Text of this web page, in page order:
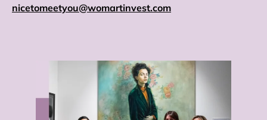
nicetomeetyou@womartinvest.com